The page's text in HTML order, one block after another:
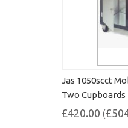
Jas 1050scct
Two Cupboards
£420.00 (